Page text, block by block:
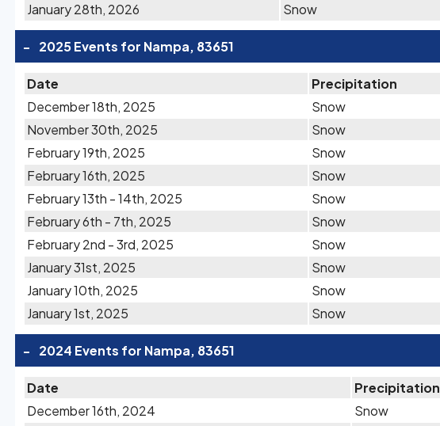
January 28th, 2026
Snow
- 2025 Events for Nampa, 83651
Date Precipitation
December 18th, 2025
Snow
November 30th, 2025
Snow
February 19th, 2025
Snow
February 16th, 2025
Snow
February 13th - 14th, 2025
Snow
February 6th - 7th, 2025
Snow
February 2nd - 3rd, 2025
Snow
January 31st, 2025
Snow
January 10th, 2025
Snow
January 1st, 2025
Snow
- 2024 Events for Nampa, 83651
Date Precipitation
December 16th, 2024
Snow